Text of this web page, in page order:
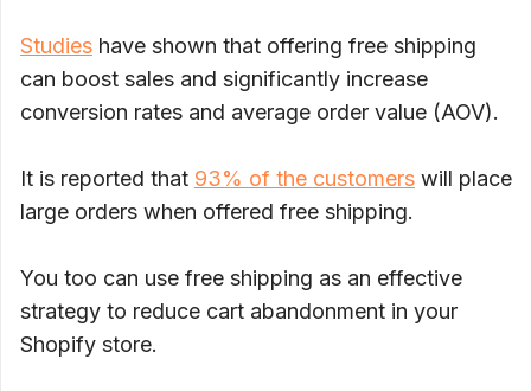
Studies have shown that offering free shipping
can boost sales and significantly increase
conversion rates and average order value (AOV).
It is reported that 93% of the customers will place
large orders when offered free shipping.
You too can use free shipping as an effective
strategy to reduce cart abandonment in your
Shopify store.